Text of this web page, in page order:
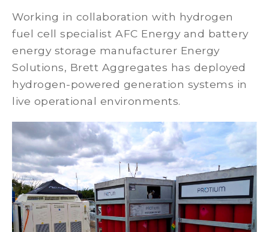
Working in collaboration with hydrogen
fuel cell specialist AFC Energy and battery
energy storage manufacturer Energy
Solutions, Brett Aggregates has deployed
hydrogen-powered generation systems in
live operational environments.